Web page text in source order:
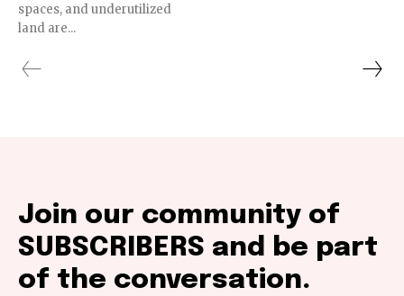
spaces, and underutilized
land are...
Join our community of
SUBSCRIBERS and be part
of the conversation.